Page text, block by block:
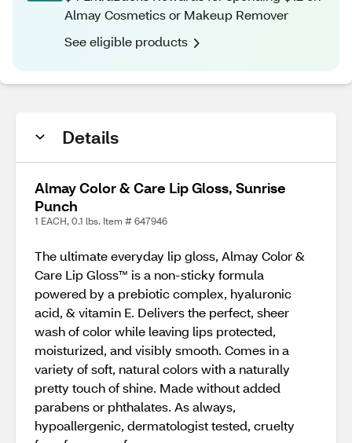
Almay Cosmetics or Makeup Remover
See eligible products
Details
Almay Color & Care Lip Gloss, Sunrise
Punch
1 EACH, 0.1 lbs. Item # 647946
The ultimate everyday lip gloss, Almay Color &
Care Lip Gloss™ is a non-sticky formula
powered by a prebiotic complex, hyaluronic
acid, & vitamin E. Delivers the perfect, sheer
wash of color while leaving lips protected,
moisturized, and visibly smooth. Comes in a
variety of soft, natural colors with a naturally
pretty touch of shine. Made without added
parabens or phthalates. As always,
hypoallergenic, dermatologist tested, cruelty